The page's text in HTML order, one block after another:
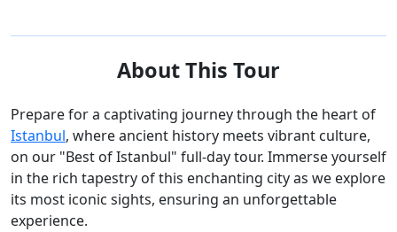
About This Tour
Prepare for a captivating journey through the heart of
Istanbul, where ancient history meets vibrant culture,
on our "Best of Istanbul" full-day tour. Immerse yourself
in the rich tapestry of this enchanting city as we explore
its most iconic sights, ensuring an unforgettable
experience.